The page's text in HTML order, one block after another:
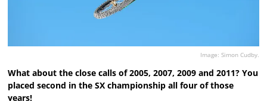
Image: Simon Cudby.
What about the close calls of 2005, 2007, 2009 and 2011? You
placed second in the SX championship all four of those
years!